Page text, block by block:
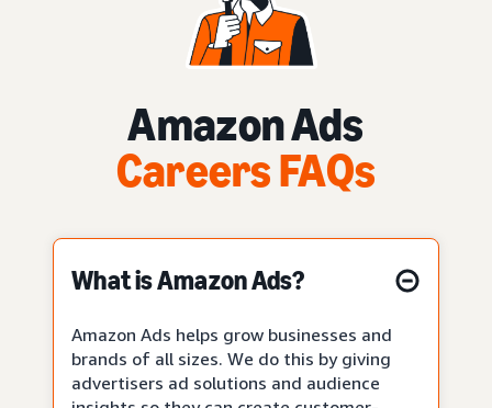
Amazon Ads
Careers FAQs
What is Amazon Ads?
Amazon Ads helps grow businesses and
brands of all sizes. We do this by giving
advertisers ad solutions and audience